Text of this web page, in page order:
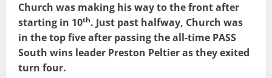
Church was making his way to the front after
starting in 10th. Just past halfway, Church was
in the top five after passing the all-time PASS
South wins leader Preston Peltier as they exited
turn four.